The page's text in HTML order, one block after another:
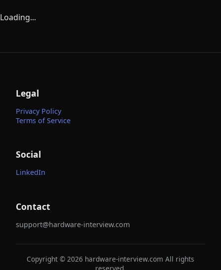
Loading...
Legal
Privacy Policy
Terms of Service
Social
LinkedIn
Contact
support@hardware-interview.com
Copyright © 2026 hardware-interview.com All rights